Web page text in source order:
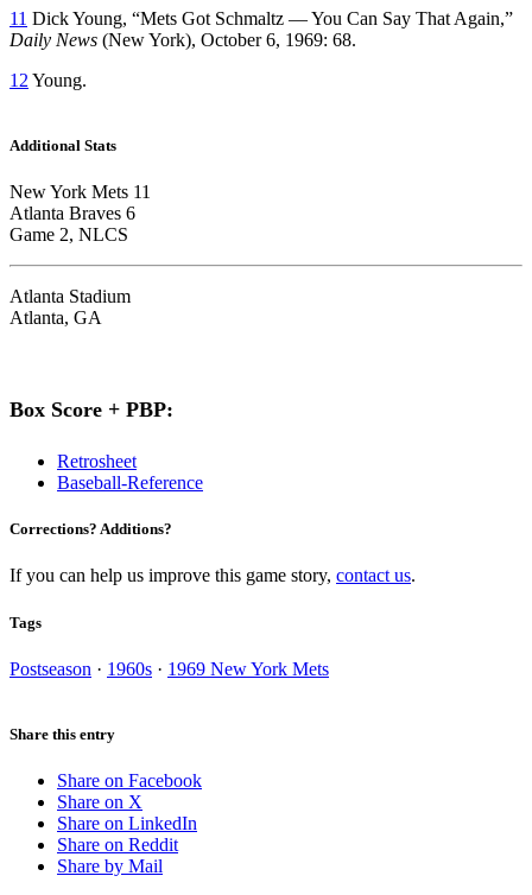
11 Dick Young, “Mets Got Schmaltz — You Can Say That Again,”
Daily News (New York), October 6, 1969: 68.
12 Young.
Additional Stats
New York Mets 11
Atlanta Braves 6
Game 2, NLCS
Atlanta Stadium
Atlanta, GA
Box Score + PBP:
Retrosheet
Baseball-Reference
Corrections? Additions?
If you can help us improve this game story, contact us.
Tags
Postseason · 1960s · 1969 New York Mets
Share this entry
Share on Facebook
Share on X
Share on LinkedIn
Share on Reddit
Share by Mail